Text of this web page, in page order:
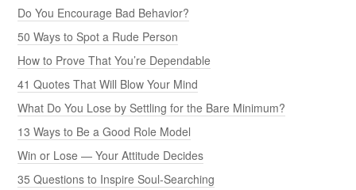
Do You Encourage Bad Behavior?
50 Ways to Spot a Rude Person
How to Prove That You’re Dependable
41 Quotes That Will Blow Your Mind
What Do You Lose by Settling for the Bare Minimum?
13 Ways to Be a Good Role Model
Win or Lose — Your Attitude Decides
35 Questions to Inspire Soul-Searching